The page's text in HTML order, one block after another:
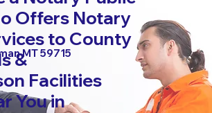
Offers Notary
to County
&
Facilities
You in
MT 59715